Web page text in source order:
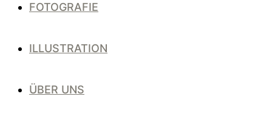
FOTOGRAFIE
ILLUSTRATION
ÜBER UNS